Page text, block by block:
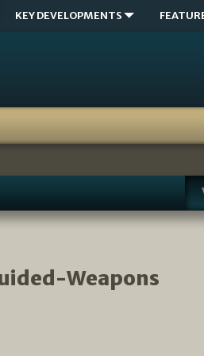
KEY DEVELOPMENTS
Weapons